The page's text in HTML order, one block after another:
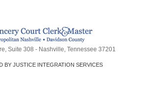
Suite 308 - Nashville, Tennessee 37201
BY JUSTICE INTEGRATION SERVICES